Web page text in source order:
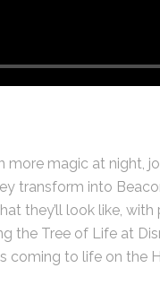
more magic at night,
transform into
they’ll look like, with
the Tree of Life at
coming to life on the